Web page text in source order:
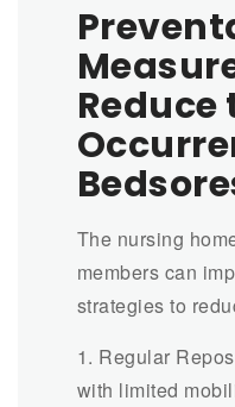
Reduce
The nursing
members can
strategies to
1. Regular
with limited